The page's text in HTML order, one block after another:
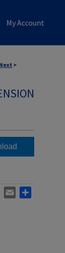
My Account
Next >
WhatsApp
Email